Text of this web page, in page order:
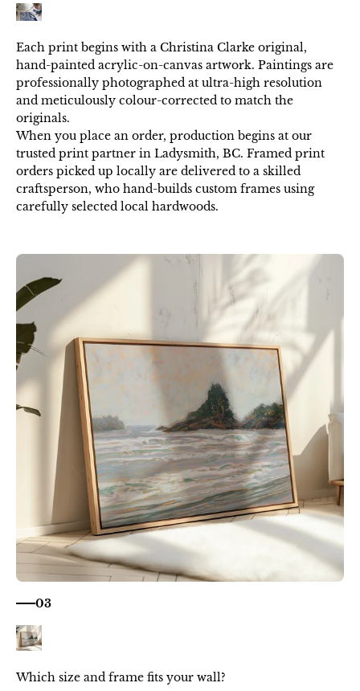
Each print begins with a Christina Clarke original,
hand-painted acrylic-on-canvas artwork. Paintings are
professionally photographed at ultra-high resolution
and meticulously colour-corrected to match the
originals.
When you place an order, production begins at our
trusted print partner in Ladysmith, BC. Framed print
orders picked up locally are delivered to a skilled
craftsperson, who hand-builds custom frames using
carefully selected local hardwoods.
03
Which size and frame fits your wall?